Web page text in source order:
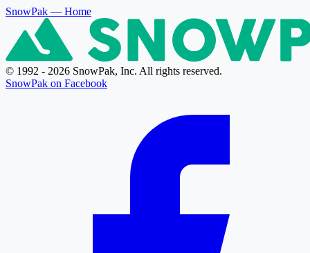
SnowPak — Home
© 1992 - 2026 SnowPak, Inc. All rights reserved.
SnowPak on Facebook